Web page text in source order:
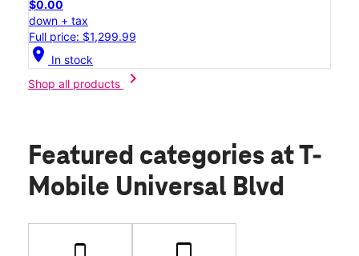
$0.00
down + tax
Full price: $1,299.99
location_on In stock
Shop all products
chevron_right
Featured categories at T-
Mobile Universal Blvd